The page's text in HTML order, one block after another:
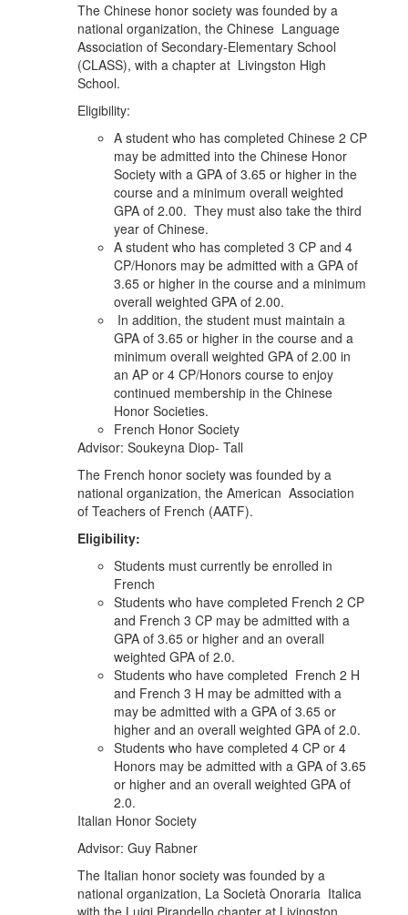
The Chinese honor society was founded by a
national organization, the Chinese Language
Association of Secondary-Elementary School
(CLASS), with a chapter at Livingston High
School.
Eligibility:
A student who has completed Chinese 2 CP
may be admitted into the Chinese Honor
Society with a GPA of 3.65 or higher in the
course and a minimum overall weighted
GPA of 2.00. They must also take the third
year of Chinese.
A student who has completed 3 CP and 4
CP/Honors may be admitted with a GPA of
3.65 or higher in the course and a minimum
overall weighted GPA of 2.00.
In addition, the student must maintain a
GPA of 3.65 or higher in the course and a
minimum overall weighted GPA of 2.00 in
an AP or 4 CP/Honors course to enjoy
continued membership in the Chinese
Honor Societies.
French Honor Society
Advisor: Soukeyna Diop- Tall
The French honor society was founded by a
national organization, the American Association
of Teachers of French (AATF).
Eligibility:
Students must currently be enrolled in
French
Students who have completed French 2 CP
and French 3 CP may be admitted with a
GPA of 3.65 or higher and an overall
weighted GPA of 2.0.
Students who have completed French 2 H
and French 3 H may be admitted with a
may be admitted with a GPA of 3.65 or
higher and an overall weighted GPA of 2.0.
Students who have completed 4 CP or 4
Honors may be admitted with a GPA of 3.65
or higher and an overall weighted GPA of
2.0.
Italian Honor Society
Advisor: Guy Rabner
The Italian honor society was founded by a
national organization, La Società Onoraria Italica
with the Luigi Pirandello chapter at Livingston